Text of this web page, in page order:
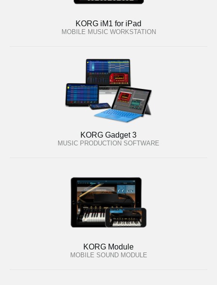
KORG iM1 for iPad
MOBILE MUSIC WORKSTATION
KORG Gadget 3
MUSIC PRODUCTION SOFTWARE
KORG Module
MOBILE SOUND MODULE